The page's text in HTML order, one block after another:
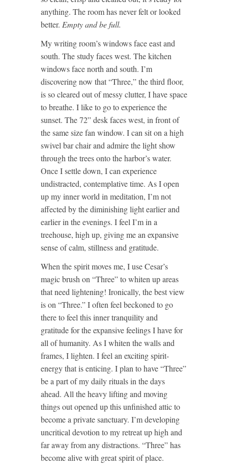
anything. The room has never felt or looked
better. Empty and be full.
My writing room’s windows face east and
south. The study faces west. The kitchen
windows face north and south. I’m
discovering now that “Three,” the third floor,
is so cleared out of messy clutter, I have space
to breathe. I like to go to experience the
sunset. The 72” desk faces west, in front of
the same size fan window. I can sit on a high
swivel bar chair and admire the light show
through the trees onto the harbor’s water.
Once I settle down, I can experience
undistracted, contemplative time. As I open
up my inner world in meditation, I’m not
affected by the diminishing light earlier and
earlier in the evenings. I feel I’m in a
treehouse, high up, giving me an expansive
sense of calm, stillness and gratitude.
When the spirit moves me, I use Cesar’s
magic brush on “Three” to whiten up areas
that need lightening! Ironically, the best view
is on “Three.” I often feel beckoned to go
there to feel this inner tranquility and
gratitude for the expansive feelings I have for
all of humanity. As I whiten the walls and
frames, I lighten. I feel an exciting spirit-
energy that is enticing. I plan to have “Three”
be a part of my daily rituals in the days
ahead. All the heavy lifting and moving
things out opened up this unfinished attic to
become a private sanctuary. I’m developing
uncritical devotion to my retreat up high and
far away from any distractions. “Three” has
become alive with great spirit of place.